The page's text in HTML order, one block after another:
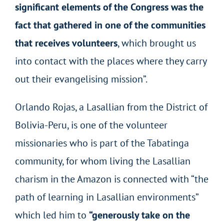
significant elements of the Congress was the
fact that gathered in one of the communities
that receives volunteers, which brought us
into contact with the places where they carry
out their evangelising mission”.
Orlando Rojas, a Lasallian from the District of
Bolivia-Peru, is one of the volunteer
missionaries who is part of the Tabatinga
community, for whom living the Lasallian
charism in the Amazon is connected with “the
path of learning in Lasallian environments”
which led him to “generously take on the